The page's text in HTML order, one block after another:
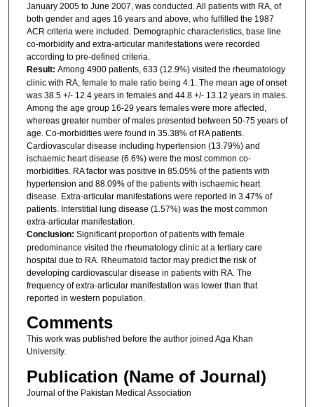
January 2005 to June 2007, was conducted. All patients with RA, of
both gender and ages 16 years and above, who fulfilled the 1987
ACR criteria were included. Demographic characteristics, base line
co-morbidity and extra-articular manifestations were recorded
according to pre-defined criteria.
Result: Among 4900 patients, 633 (12.9%) visited the rheumatology
clinic with RA, female to male ratio being 4:1. The mean age of onset
was 38.5 +/- 12.4 years in females and 44.8 +/- 13.12 years in males.
Among the age group 16-29 years females were more affected,
whereas greater number of males presented between 50-75 years of
age. Co-morbidities were found in 35.38% of RA patients.
Cardiovascular disease including hypertension (13.79%) and
ischaemic heart disease (6.6%) were the most common co-
morbidities. RA factor was positive in 85.05% of the patients with
hypertension and 88.09% of the patients with ischaemic heart
disease. Extra-articular manifestations were reported in 3.47% of
patients. Interstitial lung disease (1.57%) was the most common
extra-articular manifestation.
Conclusion: Significant proportion of patients with female
predominance visited the rheumatology clinic at a tertiary care
hospital due to RA. Rheumatoid factor may predict the risk of
developing cardiovascular disease in patients with RA. The
frequency of extra-articular manifestation was lower than that
reported in western population.
Comments
This work was published before the author joined Aga Khan
University.
Publication (Name of Journal)
Journal of the Pakistan Medical Association